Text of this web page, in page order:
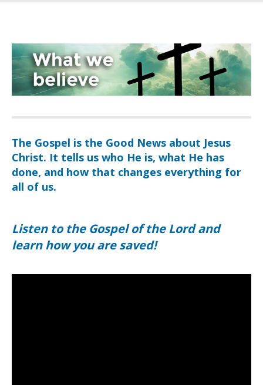
The Gospel is the Good News about Jesus
Christ. It tells us who He is, what He has
done, and how that changes everything for
all of us.
Listen to the Gospel of the Lord and
learn how you are saved!